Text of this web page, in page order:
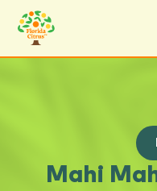
Mahi